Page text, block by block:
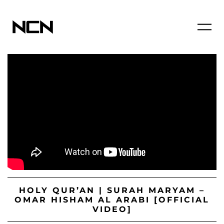
HOLY QUR’AN | SURAH MARYAM –
OMAR HISHAM AL ARABI [OFFICIAL
VIDEO]